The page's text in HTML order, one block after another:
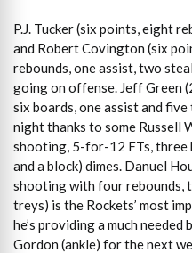
P.J. Tucker (six points, eight
and Robert Covington (six
rebounds, one assist, two
going on offense. Jeff Green
six boards, one assist and
night thanks to some Russell
shooting, 5-for-12 FTs, three
and a block) dimes. Danuel
shooting with four rebounds,
treys) is the Rockets’ most
he’s providing a much
Gordon (ankle) for the next